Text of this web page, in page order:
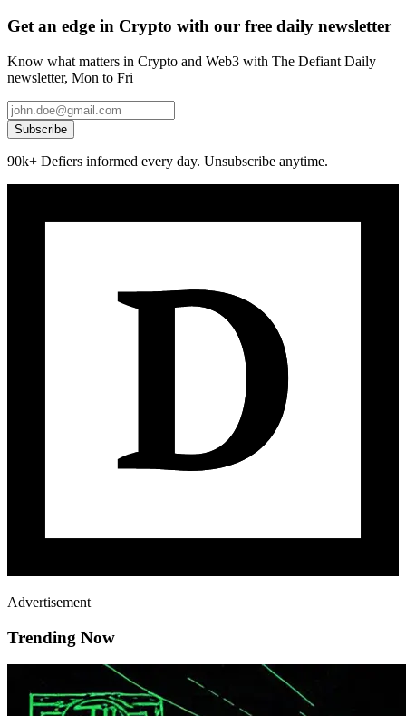
Get an edge in Crypto with our free daily newsletter
Know what matters in Crypto and Web3 with The Defiant Daily
newsletter, Mon to Fri
Subscribe
90k+ Defiers informed every day. Unsubscribe anytime.
Advertisement
Trending Now